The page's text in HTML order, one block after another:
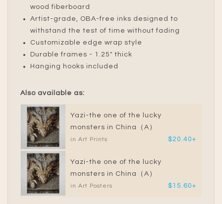
wood fiberboard
Artist-grade, OBA-free inks designed to
withstand the test of time without fading
Customizable edge wrap style
Durable frames - 1.25" thick
Hanging hooks included
Also available as:
Yazi-the one of the lucky
monsters in China（A）
in Art Prints $20.40+
Yazi-the one of the lucky
monsters in China（A）
in Art Posters $15.60+